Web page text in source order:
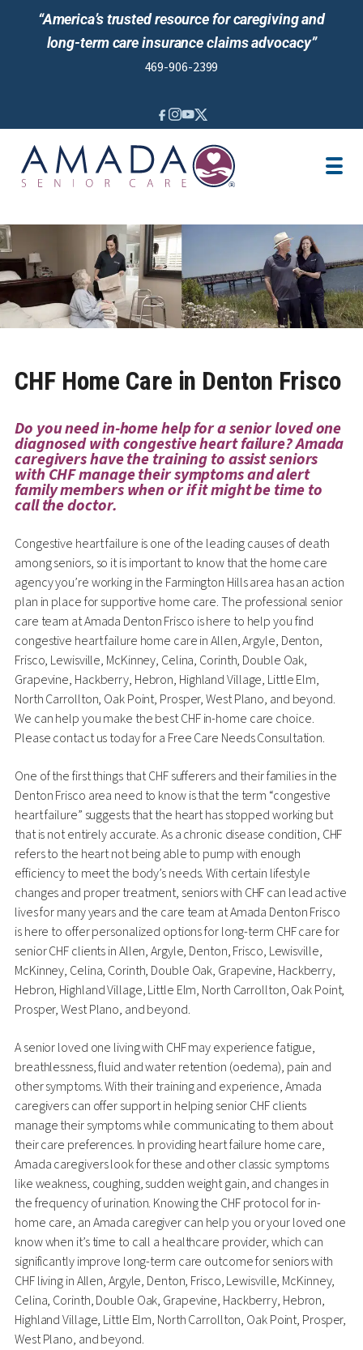
“America’s trusted resource for caregiving and
long-term care insurance claims advocacy”
469-906-2399
IN-HOME CARE
LOCATION
CAREGIVER JOBS
REVIEWS
CHF Home Care in Denton Frisco
Do you need in-home help for a senior loved one
diagnosed with congestive heart failure? Amada
caregivers have the training to assist seniors
with CHF manage their symptoms and alert
family members when or if it might be time to
call the doctor.
Congestive heart failure is one of the leading causes of death
among seniors, so it is important to know that the home care
agency you’re working in the Farmington Hills area has an action
plan in place for supportive home care. The professional senior
care team at Amada Denton Frisco is here to help you find
congestive heart failure home care in Allen, Argyle, Denton,
Frisco, Lewisville, McKinney, Celina, Corinth, Double Oak,
Grapevine, Hackberry, Hebron, Highland Village, Little Elm,
North Carrollton, Oak Point, Prosper, West Plano, and beyond.
We can help you make the best CHF in-home care choice.
Please contact us today for a Free Care Needs Consultation.
One of the first things that CHF sufferers and their families in the
Denton Frisco area need to know is that the term “congestive
heart failure” suggests that the heart has stopped working but
that is not entirely accurate. As a chronic disease condition, CHF
refers to the heart not being able to pump with enough
efficiency to meet the body’s needs. With certain lifestyle
changes and proper treatment, seniors with CHF can lead active
lives for many years and the care team at Amada Denton Frisco
is here to offer personalized options for long-term CHF care for
senior CHF clients in Allen, Argyle, Denton, Frisco, Lewisville,
McKinney, Celina, Corinth, Double Oak, Grapevine, Hackberry,
Hebron, Highland Village, Little Elm, North Carrollton, Oak Point,
Prosper, West Plano, and beyond.
A senior loved one living with CHF may experience fatigue,
breathlessness, fluid and water retention (oedema), pain and
other symptoms. With their training and experience, Amada
caregivers can offer support in helping senior CHF clients
manage their symptoms while communicating to them about
their care preferences. In providing heart failure home care,
Amada caregivers look for these and other classic symptoms
like weakness, coughing, sudden weight gain, and changes in
the frequency of urination. Knowing the CHF protocol for in-
home care, an Amada caregiver can help you or your loved one
know when it’s time to call a healthcare provider, which can
significantly improve long-term care outcome for seniors with
CHF living in Allen, Argyle, Denton, Frisco, Lewisville, McKinney,
Celina, Corinth, Double Oak, Grapevine, Hackberry, Hebron,
Highland Village, Little Elm, North Carrollton, Oak Point, Prosper,
West Plano, and beyond.